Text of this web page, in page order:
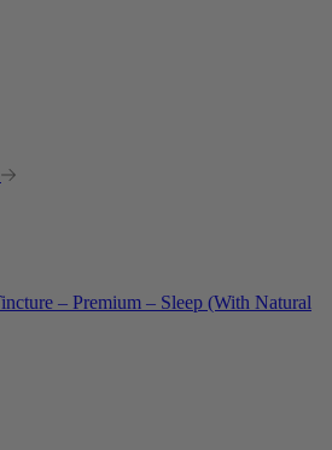
– Premium – Sleep (With Natural